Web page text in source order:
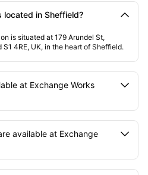
located in Sheffield?
is situated at 179 Arundel St,
4RE, UK, in the heart of Sheffield.
at Exchange Works
available at Exchange